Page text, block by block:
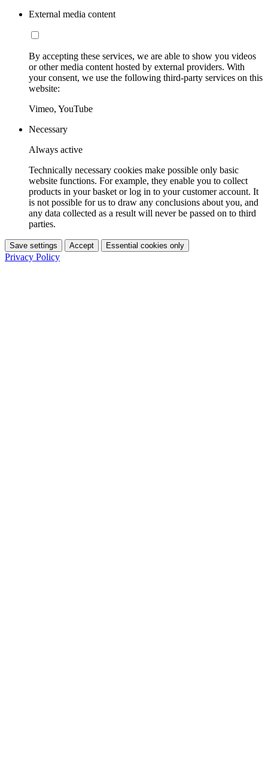
External media content
By accepting these services, we are able to show you videos
or other media content hosted by external providers. With
your consent, we use the following third-party services on this
website:
Vimeo, YouTube
Necessary
Always active
Technically necessary cookies make possible only basic
website functions. For example, they enable you to collect
products in your basket or log in to your customer account. It
is not possible for us to draw any conclusions about you, and
any data collected as a result will never be passed on to third
parties.
Save settings Accept Essential cookies only
Privacy Policy